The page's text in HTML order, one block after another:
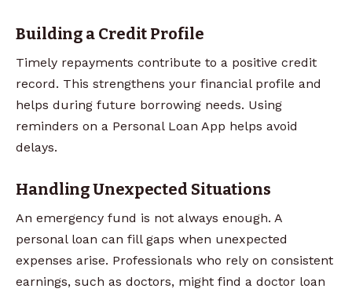
Building a Credit Profile
Timely repayments contribute to a positive credit
record. This strengthens your financial profile and
helps during future borrowing needs. Using
reminders on a Personal Loan App helps avoid
delays.
Handling Unexpected Situations
An emergency fund is not always enough. A
personal loan can fill gaps when unexpected
expenses arise. Professionals who rely on consistent
earnings, such as doctors, might find a doctor loan